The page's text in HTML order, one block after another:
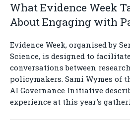
What Evidence Week
About Engaging with
Evidence Week, organised by
Science, is designed to
conversations between
policymakers. Sami Wymes of
AI Governance Initiative
experience at this year's